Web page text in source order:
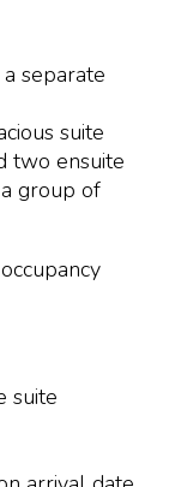
separate
suite
two ensuite
group of
suite